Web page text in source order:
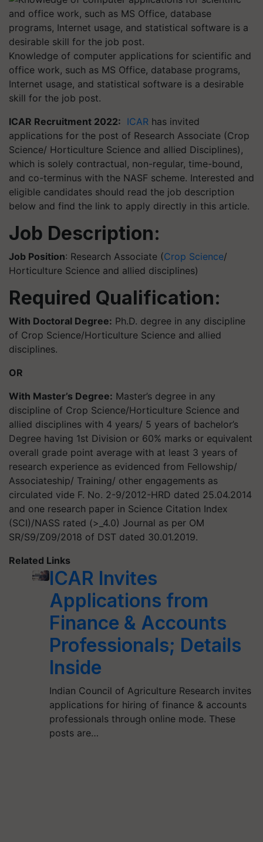
Knowledge of computer applications for scientific and
office work, such as MS Office, database programs,
Internet usage, and statistical software is a desirable
skill for the job post.
ICAR Recruitment 2022: ICAR has invited
applications for the post of Research Associate (Crop
Science/ Horticulture Science and allied Disciplines),
which is solely contractual, non-regular, time-bound,
and co-terminus with the NASF scheme. Interested and
eligible candidates should read the job description
below and find the link to apply directly in this article.
Job Description:
Job Position: Research Associate (Crop Science/
Horticulture Science and allied disciplines)
Required Qualification:
With Doctoral Degree: Ph.D. degree in any discipline
of Crop Science/Horticulture Science and allied
disciplines.
OR
With Master’s Degree: Master’s degree in any
discipline of Crop Science/Horticulture Science and
allied disciplines with 4 years/ 5 years of bachelor’s
Degree having 1st Division or 60% marks or equivalent
overall grade point average with at least 3 years of
research experience as evidenced from Fellowship/
Associateship/ Training/ other engagements as
circulated vide F. No. 2-9/2012-HRD dated 25.04.2014
and one research paper in Science Citation Index
(SCI)/NASS rated (>_4.0) Journal as per OM
SR/S9/Z09/2018 of DST dated 30.01.2019.
Related Links
ICAR Invites
Applications from
Finance & Accounts
Professionals; Details
Inside
Indian Council of Agriculture Research invites
applications for hiring of finance & accounts
professionals through online mode. These
posts are…